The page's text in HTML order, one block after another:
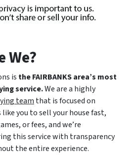
We?
is the FAIRBANKS area’s most
service.We are a highly
team that is focused on
you to sell your house fast,
or fees, and we’re
this service with transparency
the entire experience.